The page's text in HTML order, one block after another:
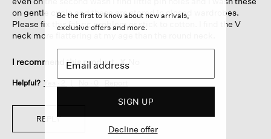
on gentle cycle and these are stored in closed wardrobes.
Please fix this fabric problem or stick to cotton. I find the V
neck more flattering at my age than the round neck.
I recommend this product ✘No
Helpful? Yes ·
REPLY
Be the first to know about new arrivals,
exclusive offers and more.
SIGN UP
Decline offer